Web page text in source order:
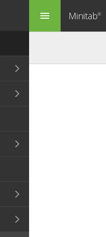
menu Minitab®